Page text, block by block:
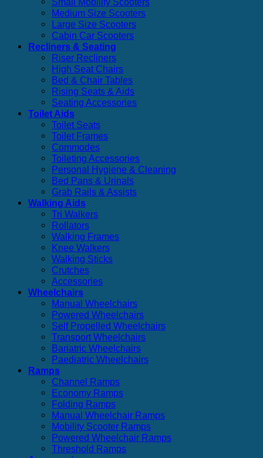
Medium Size Scooters
Large Size Scooters
Cabin Car Scooters
Recliners & Seating
Riser Recliners
High Seat Chairs
Bed & Chair Tables
Rising Seats & Aids
Seating Accessories
Toilet Aids
Toilet Seats
Toilet Frames
Commodes
Toileting Accessories
Personal Hygiene & Cleaning
Bed Pans & Urinals
Grab Rails & Assists
Walking Aids
Tri Walkers
Rollators
Walking Frames
Knee Walkers
Walking Sticks
Crutches
Accessories
Wheelchairs
Manual Wheelchairs
Powered Wheelchairs
Self Propelled Wheelchairs
Transport Wheelchairs
Bariatric Wheelchairs
Paediatric Wheelchairs
Ramps
Channel Ramps
Economy Ramps
Folding Ramps
Manual Wheelchair Ramps
Mobility Scooter Ramps
Powered Wheelchair Ramps
Threshold Ramps